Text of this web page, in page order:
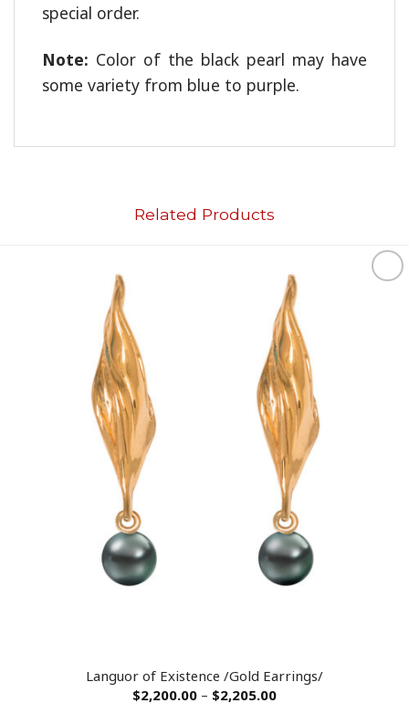
special order.
Note: Color of the black pearl may have
some variety from blue to purple.
Related Products
Languor of Existence /Gold Earrings/
$2,200.00 – $2,205.00